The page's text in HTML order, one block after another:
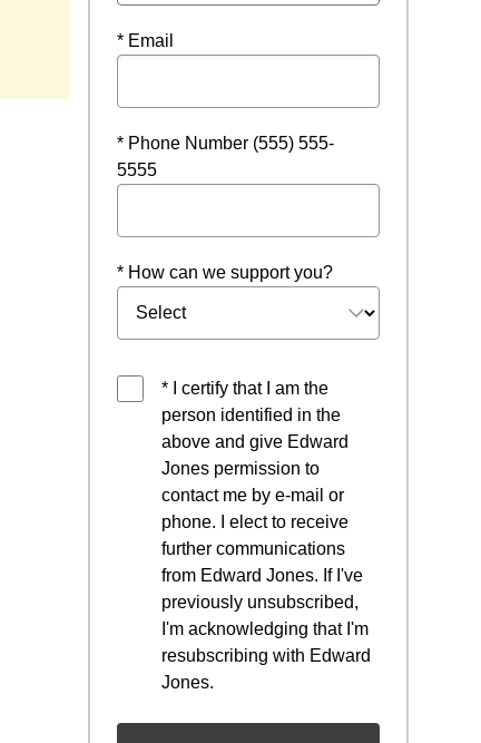
* Email
* Phone Number (555) 555-
5555
* How can we support you?
* I certify that I am the
person identified in the
above and give Edward
Jones permission to
contact me by e-mail or
phone. I elect to receive
further communications
from Edward Jones. If I've
previously unsubscribed,
I'm acknowledging that I'm
resubscribing with Edward
Jones.